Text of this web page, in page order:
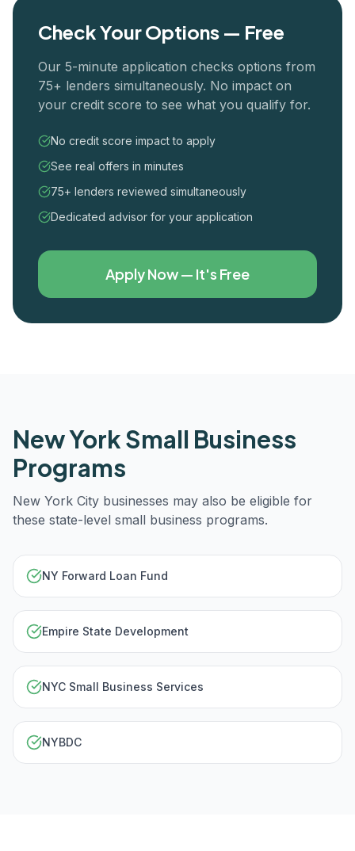
Check Your Options — Free
Our 5-minute application checks options from
75+ lenders simultaneously. No impact on
your credit score to see what you qualify for.
No credit score impact to apply
See real offers in minutes
75+ lenders reviewed simultaneously
Dedicated advisor for your application
Apply Now — It's Free
New YorkSmall Business
Programs
New York City businesses may also be eligible for
these state-level small business programs.
NY Forward Loan Fund
Empire State Development
NYC Small Business Services
NYBDC